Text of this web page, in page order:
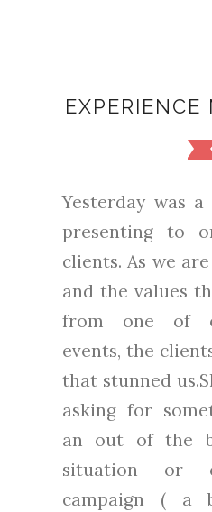
EXPERIENCE
Yesterday was
presenting to
clients. As we
and the values
from one of
events, the
that stunned
asking for
an out of the
situation or
campaign ( a